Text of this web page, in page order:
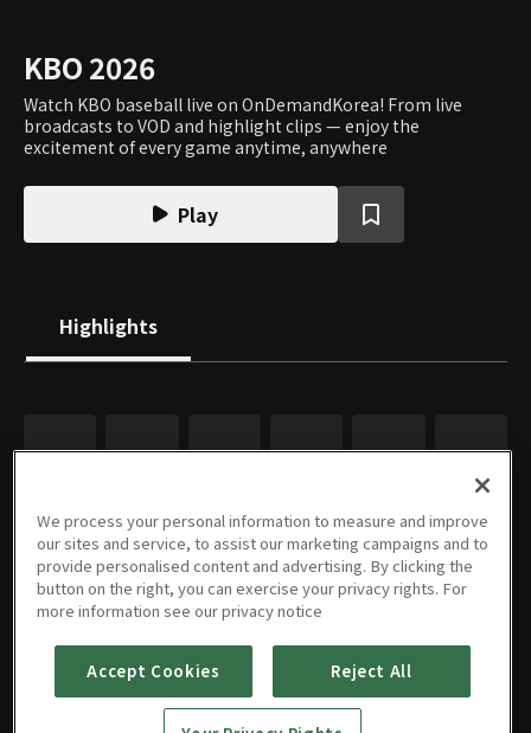
KBO 2026
Watch KBO baseball live on OnDemandKorea! From live
broadcasts to VOD and highlight clips — enjoy the
excitement of every game anytime, anywhere
Play
Highlights
We process your personal information to measure and improve
our sites and service, to assist our marketing campaigns and to
provide personalised content and advertising. By clicking the
button on the right, you can exercise your privacy rights. For
more information see our privacy notice
Accept Cookies Reject All